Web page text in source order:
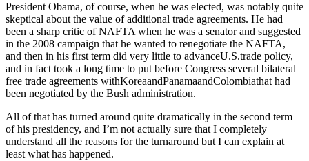
President Obama, of course, when he was elected, was notably quite
skeptical about the value of additional trade agreements. He had
been a sharp critic of NAFTA when he was a senator and suggested
in the 2008 campaign that he wanted to renegotiate the NAFTA,
and then in his first term did very little to advanceU.S.trade policy,
and in fact took a long time to put before Congress several bilateral
free trade agreements withKoreaandPanamaandColombiathat had
been negotiated by the Bush administration.
All of that has turned around quite dramatically in the second term
of his presidency, and I’m not actually sure that I completely
understand all the reasons for the turnaround but I can explain at
least what has happened.